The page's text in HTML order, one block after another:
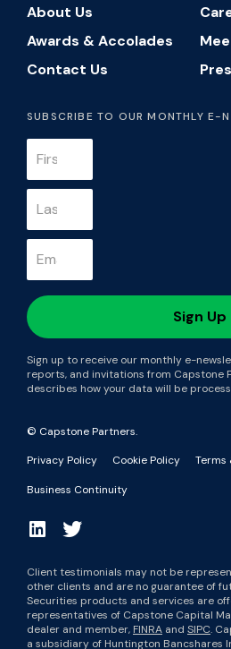
About Us
Awards & Accolades
Contact Us
SUBSCRIBE TO OUR MONTHLY E-
Sign up to receive our monthly e-
reports, and invitations from Capstone
describes how your data will be
© Capstone Partners.
Privacy Policy
Cookie Policy Terms
Business Continuity
Client testimonials may not be
other clients and are no guarantee of
Securities products and services are
representatives of Capstone Capital
dealer and member, FINRA and SIPC.
a subsidiary of Huntington Bancshares